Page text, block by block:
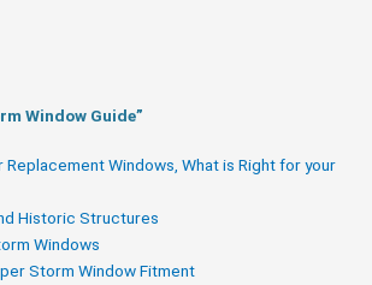
Window Guide​”
Windows, What is Right for your
Historic Structures
Windows
Storm Window Fitment